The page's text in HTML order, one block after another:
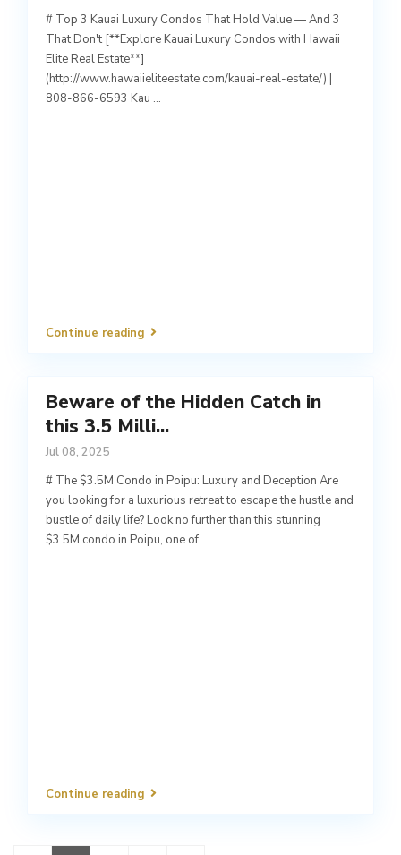
# Top 3 Kauai Luxury Condos That Hold Value — And 3
That Don't [**Explore Kauai Luxury Condos with Hawaii
Elite Real Estate**]
(http://www.hawaiieliteestate.com/kauai-real-estate/) |
808-866-6593 Kau ...
Continue reading
Beware of the Hidden Catch in
this 3.5 Milli...
Jul 08, 2025
# The $3.5M Condo in Poipu: Luxury and Deception Are
you looking for a luxurious retreat to escape the hustle and
bustle of daily life? Look no further than this stunning
$3.5M condo in Poipu, one of ...
Continue reading